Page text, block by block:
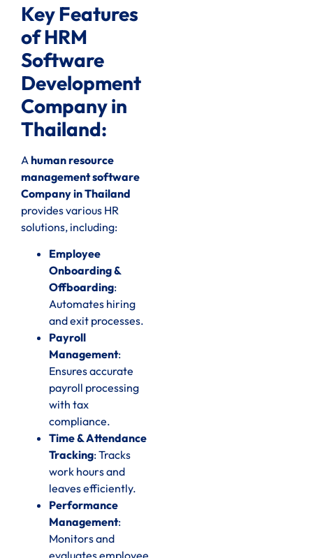
Key Features
of HRM
Software
Development
Company in
Thailand:
A human resource
management software
Company in Thailand
provides various HR
solutions, including:
Employee
Onboarding &
Offboarding:
Automates hiring
and exit processes.
Payroll
Management:
Ensures accurate
payroll processing
with tax
compliance.
Time & Attendance
Tracking: Tracks
work hours and
leaves efficiently.
Performance
Management:
Monitors and